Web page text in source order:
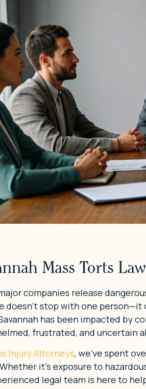
Mass Torts
companies release
doesn’t stop with one
has been impacted by
frustrated, and uncertain
Injury Attorneys, we’ve spent
it’s exposure to
legal team is here to